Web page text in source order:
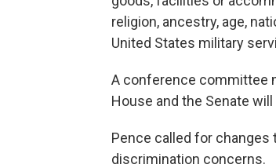
religion, ancestry, age,
United States military
A conference committee
House and the Senate
Pence called for changes
discrimination concerns.